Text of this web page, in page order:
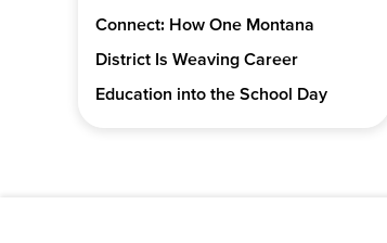
Connect: How One Montana
District Is Weaving Career
Education into the School Day